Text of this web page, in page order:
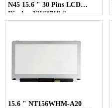
N45 15.6 " 30 Pins LCD
Display 1366*768 Screen
15.6 " NT156WHM-A20